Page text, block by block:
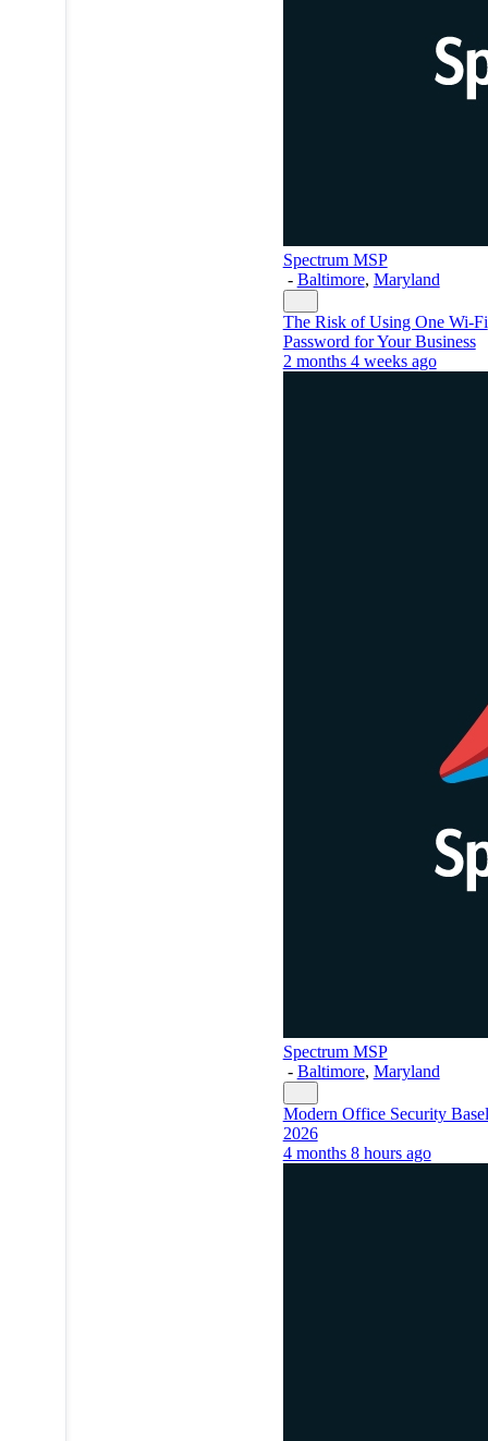
Spectrum MSP
- Baltimore, Maryland
The Risk of Using One Wi-Fi
Password for Your Business
2 months 4 weeks ago
Spectrum MSP
- Baltimore, Maryland
Modern Office Security
2026
4 months 8 hours ago